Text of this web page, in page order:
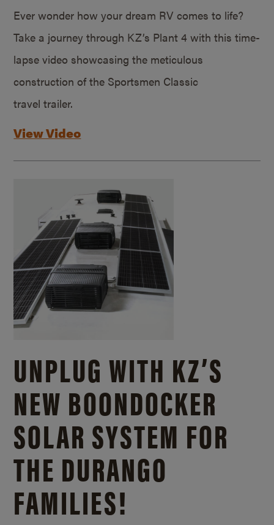
Ever wonder how your dream RV comes to life?
Take a journey through KZ’s Plant 4 with this time-
lapse video showcasing the meticulous
construction of the Sportsmen Classic
travel trailer.
View Video
UNPLUG WITH KZ’S
NEW BOONDOCKER
SOLAR SYSTEM FOR
THE DURANGO
FAMILIES!